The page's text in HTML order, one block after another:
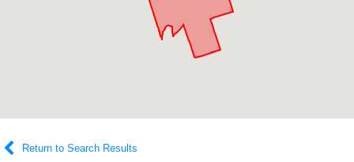
Return to Search Results